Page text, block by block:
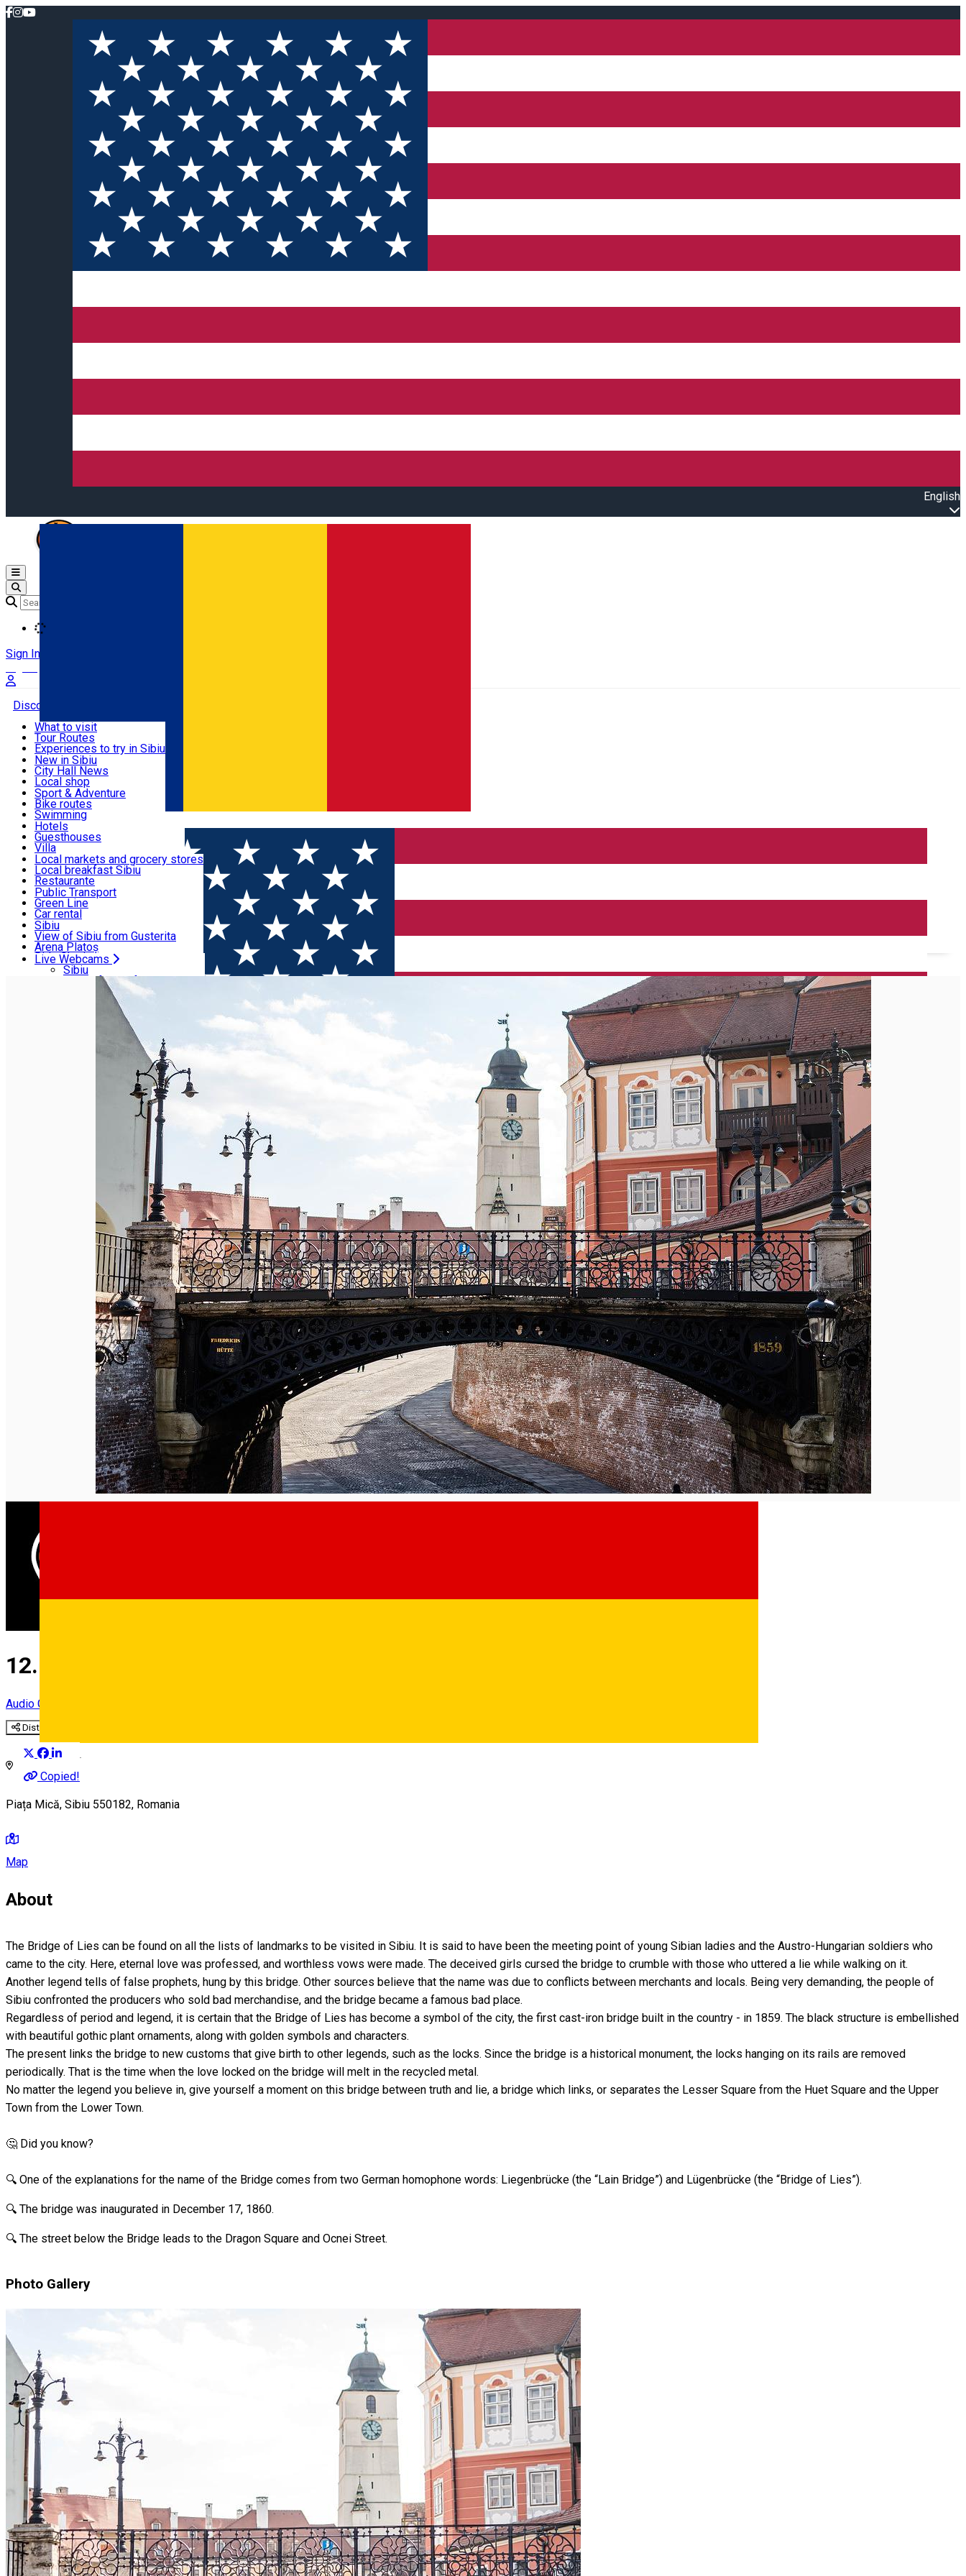
English
Română
Deutsch
Open main menu
Sign In
Discover
Useful info
Activities & Adventure
Accommodation
Food, Drinks & Nightlife
Transport & Parking
Live Webcams
What to visit
Tour Routes
Experiences to try in Sibiu
Podcast
Culture
Museums
Churches
Parks, Zoo
County of Sibiu
New in Sibiu
City Hall News
Local shop
Sibiu artisans
Sibiul Verde
Public services
Education
How do I get to Sibiu
Tourist Info
Tour Guides
Guided tours
Publicații locale
Beauty salons
Sport & Adventure
Bike routes
Swimming
Riding
Indoor activities
Loc de joacă indoor
Loc de joacă outdoor
Ski
Ice skating
Yoga
Hotels
Guesthouses
Villa
Hostels
Motel
Camping
Renting rooms
Rooms for rent
Accommodation outside Sibiu
Local markets and grocery stores
Local breakfast Sibiu
Restaurante
Pizza
Fast Food
Coffee
Sweets
Pub, Bar
Night clubs
Bakeries
Public Transport
Green Line
Car rental
Rent a bike
Scooter rentals
Taxi
Ride Sharing
Parking tickets
Parking places
Electric vehicle charging points
Sibiu
View of Sibiu from Gusterita
Arena Platoș
Live Webcams
Sibiu
View of Sibiu from Gusterita
Arena Platoș
Home Audio Guide Point 12. The Bridge of Lies
12. The Bridge of Lies
Audio Guide Point
Distribuie
Copied!
Piața Mică, Sibiu 550182, Romania
Map
About
The Bridge of Lies can be found on all the lists of landmarks to be visited in Sibiu. It is said to have been the meeting point of young Sibian ladies and the Austro-Hungarian soldiers who
came to the city. Here, eternal love was professed, and worthless vows were made. The deceived girls cursed the bridge to crumble with those who uttered a lie while walking on it.
Another legend tells of false prophets, hung by this bridge. Other sources believe that the name was due to conflicts between merchants and locals. Being very demanding, the people of
Sibiu confronted the producers who sold bad merchandise, and the bridge became a famous bad place.
Regardless of period and legend, it is certain that the Bridge of Lies has become a symbol of the city, the first cast-iron bridge built in the country - in 1859. The black structure is embellished
with beautiful gothic plant ornaments, along with golden symbols and characters.
The present links the bridge to new customs that give birth to other legends, such as the locks. Since the bridge is a historical monument, the locks hanging on its rails are removed
periodically. That is the time when the love locked on the bridge will melt in the recycled metal.
No matter the legend you believe in, give yourself a moment on this bridge between truth and lie, a bridge which links, or separates the Lesser Square from the Huet Square and the Upper
Town from the Lower Town.
🤔 Did you know?
🔍 One of the explanations for the name of the Bridge comes from two German homophone words: Liegenbrücke (the “Lain Bridge”) and Lügenbrücke (the “Bridge of Lies”).
🔍 The bridge was inaugurated in December 17, 1860.
🔍 The street below the Bridge leads to the Dragon Square and Ocnei Street.
Photo Gallery